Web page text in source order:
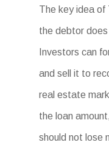
The key idea of
the debtor
Investors can
and sell it to
real estate
the loan
should not lose